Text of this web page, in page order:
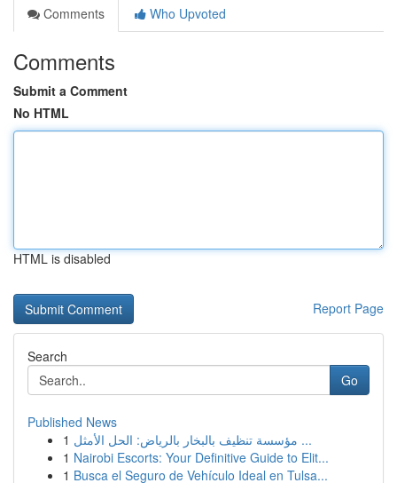
Comments
Who Upvoted
Comments
Submit a Comment
No HTML
HTML is disabled
Report Page
Search
Go
Published News
1
مؤسسة تنظيف بالبخار بالرياض: الحل الأمثل ...
1 Nairobi Escorts: Your Definitive Guide to Elit...
1 Busca el Seguro de Vehículo Ideal en Tulsa...